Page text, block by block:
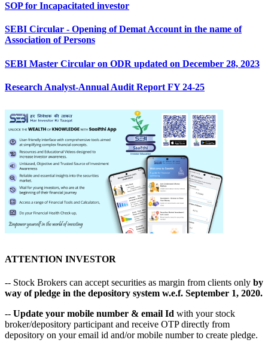
SOP for Incapacitated investor
SEBI Circular - Opening of Demat Account in the name of
Association of Persons
SEBI Master Circular on ODR updated on December 28, 2023
Research Analyst-Annual Audit Report FY 24-25
ATTENTION INVESTOR
-- Stock Brokers can accept securities as margin from clients only by
way of pledge in the depository system w.e.f. September 1, 2020.
-- Update your mobile number & email Id with your stock
broker/depository participant and receive OTP directly from
depository on your email id and/or mobile number to create pledge.